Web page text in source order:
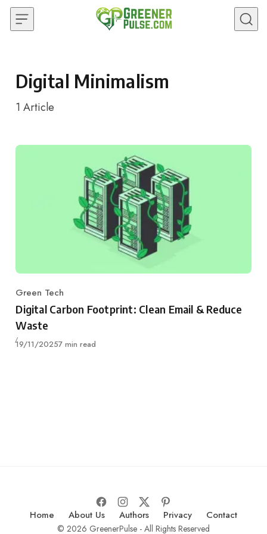
Skip to content
Digital Minimalism
1 Article
Category
Green Tech
Digital Carbon Footprint: Clean Email & Reduce
Waste
Published
19/11/20257 min read
Home About Us Authors Privacy Contact
© 2026 GreenerPulse - All Rights Reserved